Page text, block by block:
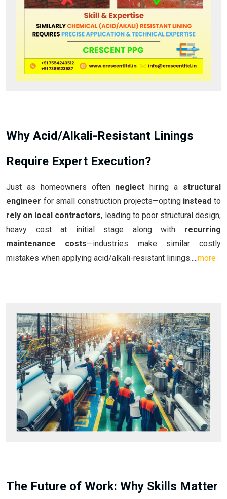
Why Acid/Alkali-Resistant Linings
Require Expert Execution?
Just as homeowners often neglect hiring a structural
engineer for small construction projects—opting instead to
rely on local contractors, leading to poor structural design,
heavy cost at initial stage along with recurring
maintenance costs—industries make similar costly
mistakes when applying acid/alkali-resistant linings.....more
The Future of Work: Why Skills Matter